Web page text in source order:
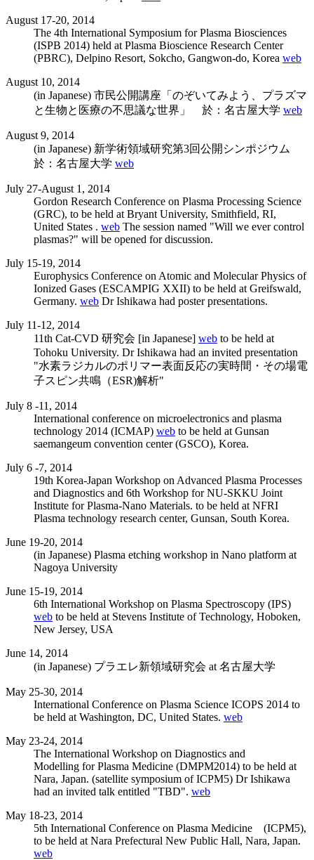
August 17-20, 2014
The 4th International Symposium for Plasma Biosciences
(ISPB 2014) held at Plasma Bioscience Research Center
(PBRC), Delpino Resort, Sokcho, Gangwon-do, Korea web
August 10, 2014
(in Japanese) 市民公開講座「のぞいてみよう、プラズマ
と生物と医療の不思議な世界」 於：名古屋大学 web
August 9, 2014
(in Japanese) 新学術領域研究第3回公開シンポジウム
於：名古屋大学 web
July 27-August 1, 2014
Gordon Research Conference on Plasma Processing Science
(GRC), to be held at Bryant University, Smithfield, RI,
United States . web The session named "Will we ever control
plasmas?" will be opened for discussion.
July 15-19, 2014
Europhysics Conference on Atomic and Molecular Physics of
Ionized Gases (ESCAMPIG XXII) to be held at Greifswald,
Germany. web Dr Ishikawa had poster presentations.
July 11-12, 2014
11th Cat-CVD 研究会 [in Japanese] web to be held at
Tohoku University. Dr Ishikawa had an invited presentation
"水素ラジカルのポリマー表面反応の実時間・その場電
子スピン共鳴（ESR)解析"
July 8 -11, 2014
International conference on microelectronics and plasma
technology 2014 (ICMAP) web to be held at Gunsan
saemangeum convention center (GSCO), Korea.
July 6 -7, 2014
19th Korea-Japan Workshop on Advanced Plasma Processes
and Diagnostics and 6th Workshop for NU-SKKU Joint
Institute for Plasma-Nano Materials. to be held at NFRI
Plasma technology research center, Gunsan, South Korea.
June 19-20, 2014
(in Japanese) Plasma etching workshop in Nano platform at
Nagoya University
June 15-19, 2014
6th International Workshop on Plasma Spectroscopy (IPS)
web to be held at Stevens Institute of Technology, Hoboken,
New Jersey, USA
June 14, 2014
(in Japanese) プラエレ新領域研究会 at 名古屋大学
May 25-30, 2014
International Conference on Plasma Science ICOPS 2014 to
be held at Washington, DC, United States. web
May 23-24, 2014
The International Workshop on Diagnostics and
Modelling for Plasma Medicine (DMPM2014) to be held at
Nara, Japan. (satellite symposium of ICPM5) Dr Ishikawa
had an invited talk entitled "TBD". web
May 18-23, 2014
5th International Conference on Plasma Medicine (ICPM5),
to be held at Nara Prefectural New Public Hall, Nara, Japan.
web